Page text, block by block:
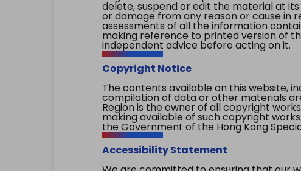
delete, suspend or edit the material at
or damage from any reason or cause in
assessments of all the information
making reference to printed version of
independent advice before acting on it.
Copyright Notice
The contents available on this website,
compilation of data or other materials
Region is the owner of all copyright
making available of such copyright
the Government of the Hong Kong
Accessibility Statement